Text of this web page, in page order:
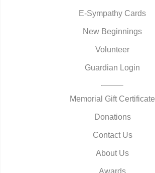
E-Sympathy Cards
New Beginnings
Volunteer
Guardian Login
Memorial Gift Certificate
Donations
Contact Us
About Us
Awards